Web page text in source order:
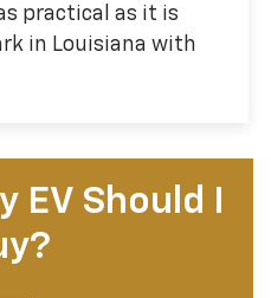
practical as it is
in Louisiana with
EV Should I